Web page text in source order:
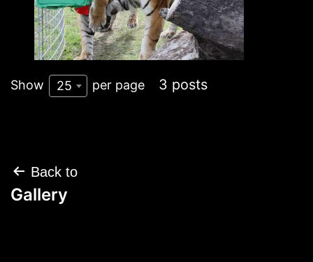
Show 25 per page 3 posts
Post
navigation
Back to
Gallery